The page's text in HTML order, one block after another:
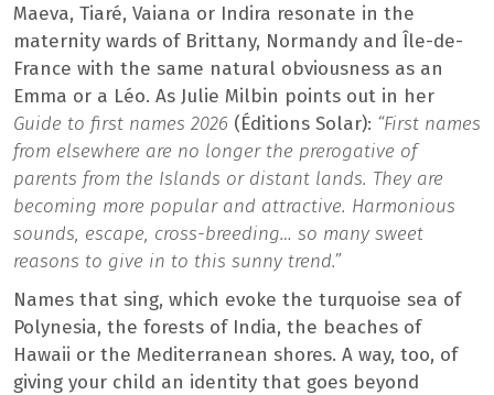
Maeva, Tiaré, Vaiana or Indira resonate in the
maternity wards of Brittany, Normandy and Île-de-
France with the same natural obviousness as an
Emma or a Léo. As Julie Milbin points out in her
Guide to first names 2026 (Éditions Solar): “First names
from elsewhere are no longer the prerogative of
parents from the Islands or distant lands. They are
becoming more popular and attractive. Harmonious
sounds, escape, cross-breeding… so many sweet
reasons to give in to this sunny trend.”
Names that sing, which evoke the turquoise sea of ​​
Polynesia, the forests of India, the beaches of
Hawaii or the Mediterranean shores. A way, too, of
giving your child an identity that goes beyond